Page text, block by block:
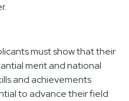
must show that their
merit and national
and achievements
to advance their field